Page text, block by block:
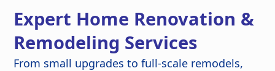
Expert Home Renovation &
Remodeling Services
From small upgrades to full-scale remodels,